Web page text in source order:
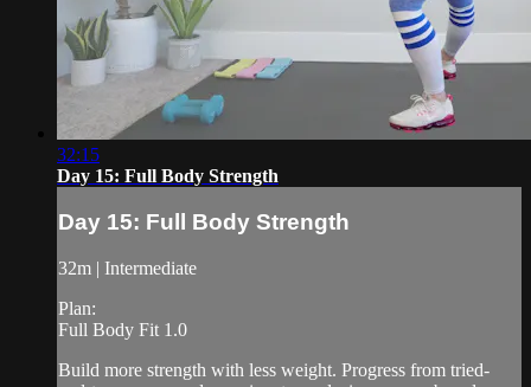
32:15
Day 15: Full Body Strength
Day 15: Full Body Strength
32m | Intermediate
Plan:
Full Body Fit 1.0
Build more strength with less weight. Progress from tried-